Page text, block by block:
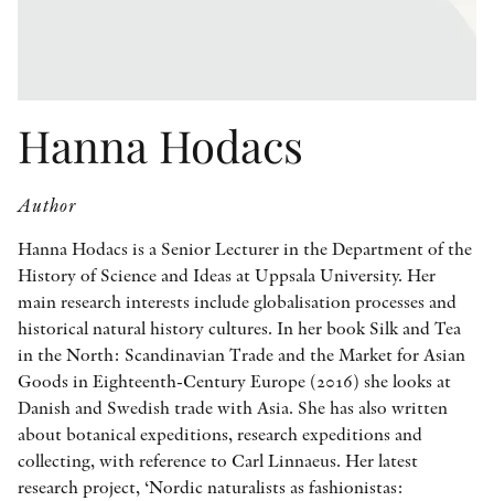
Hanna Hodacs
Author
Hanna Hodacs is a Senior Lecturer in the Department of the
History of Science and Ideas at Uppsala University. Her
main research interests include globalisation processes and
historical natural history cultures. In her book Silk and Tea
in the North: Scandinavian Trade and the Market for Asian
Goods in Eighteenth-Century Europe (2016) she looks at
Danish and Swedish trade with Asia. She has also written
about botanical expeditions, research expeditions and
collecting, with reference to Carl Linnaeus. Her latest
research project, ‘Nordic naturalists as fashionistas: